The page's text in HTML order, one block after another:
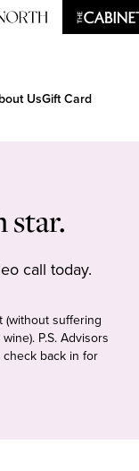
UsGift Card
call today.
(without suffering
P.S. Advisors
back in for